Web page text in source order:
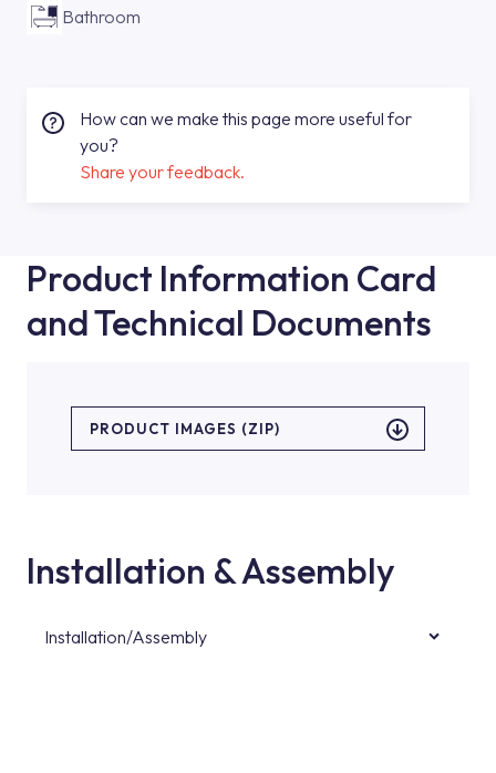
Bathroom
How can we make this page more useful for
you?
Share your feedback.
Product Information Card
and Technical Documents
PRODUCT IMAGES (ZIP)
Installation & Assembly
Installation/Assembly